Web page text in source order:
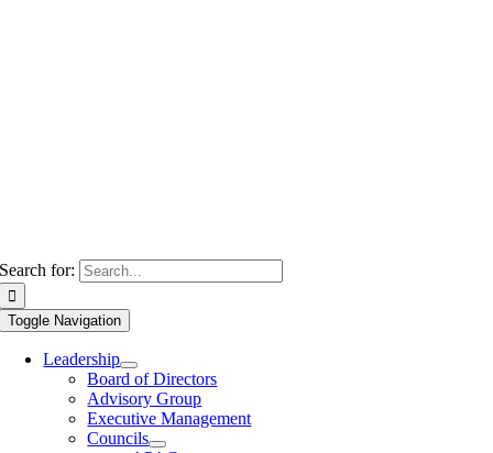
Search for:
Toggle Navigation
Leadership
Board of Directors
Advisory Group
Executive Management
Councils